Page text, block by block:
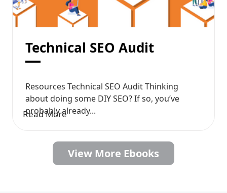
Technical SEO Audit
Resources Technical SEO Audit Thinking
about doing some DIY SEO? If so, you’ve
probably already...
Read More
View More Ebooks